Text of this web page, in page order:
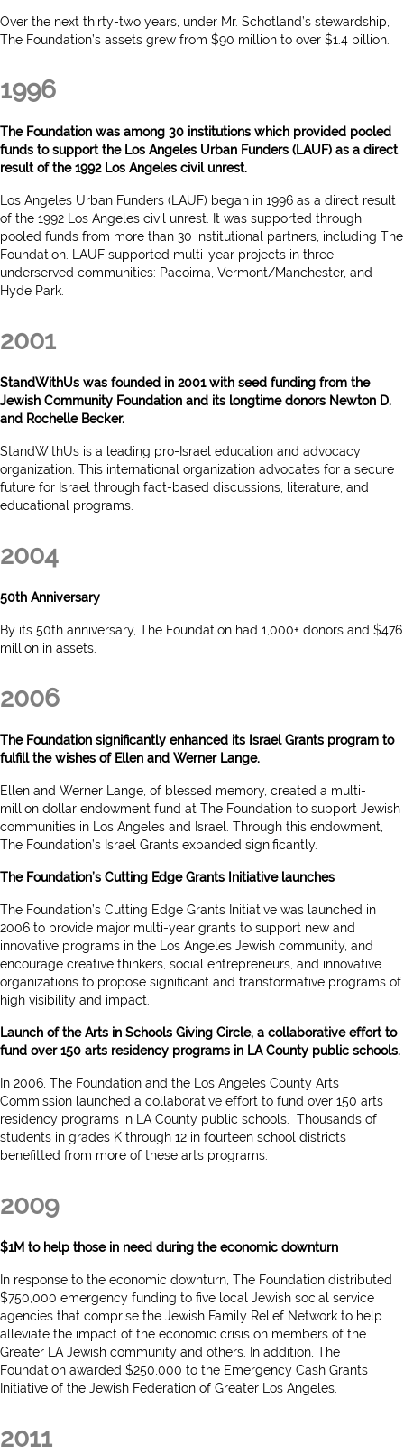
Over the next thirty-two years, under Mr. Schotland’s stewardship,
The Foundation’s assets grew from $90 million to over $1.4 billion.
1996
The Foundation was among 30 institutions which provided pooled
funds to support the Los Angeles Urban Funders (LAUF) as a direct
result of the 1992 Los Angeles civil unrest.
Los Angeles Urban Funders (LAUF) began in 1996 as a direct result
of the 1992 Los Angeles civil unrest. It was supported through
pooled funds from more than 30 institutional partners, including The
Foundation. LAUF supported multi-year projects in three
underserved communities: Pacoima, Vermont/Manchester, and
Hyde Park.
2001
StandWithUs was founded in 2001 with seed funding from the
Jewish Community Foundation and its longtime donors Newton D.
and Rochelle Becker.
StandWithUs is a leading pro-Israel education and advocacy
organization. This international organization advocates for a secure
future for Israel through fact-based discussions, literature, and
educational programs.
2004
50th Anniversary
By its 50th anniversary, The Foundation had 1,000+ donors and $476
million in assets.
2006
The Foundation significantly enhanced its Israel Grants program to
fulfill the wishes of Ellen and Werner Lange.
Ellen and Werner Lange, of blessed memory, created a multi-
million dollar endowment fund at The Foundation to support Jewish
communities in Los Angeles and Israel. Through this endowment,
The Foundation’s Israel Grants expanded significantly.
The Foundation’s Cutting Edge Grants Initiative launches
The Foundation’s Cutting Edge Grants Initiative was launched in
2006 to provide major multi-year grants to support new and
innovative programs in the Los Angeles Jewish community, and
encourage creative thinkers, social entrepreneurs, and innovative
organizations to propose significant and transformative programs of
high visibility and impact.
Launch of the Arts in Schools Giving Circle, a collaborative effort to
fund over 150 arts residency programs in LA County public schools.
In 2006, The Foundation and the Los Angeles County Arts
Commission launched a collaborative effort to fund over 150 arts
residency programs in LA County public schools. Thousands of
students in grades K through 12 in fourteen school districts
benefitted from more of these arts programs.
2009
$1M to help those in need during the economic downturn
In response to the economic downturn, The Foundation distributed
$750,000 emergency funding to five local Jewish social service
agencies that comprise the Jewish Family Relief Network to help
alleviate the impact of the economic crisis on members of the
Greater LA Jewish community and others. In addition, The
Foundation awarded $250,000 to the Emergency Cash Grants
Initiative of the Jewish Federation of Greater Los Angeles.
2011